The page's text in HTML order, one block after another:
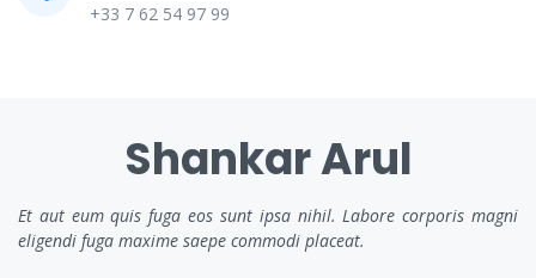
+33 7 62 54 97 99
Shankar Arul
Et aut eum quis fuga eos sunt ipsa nihil. Labore corporis magni
eligendi fuga maxime saepe commodi placeat.